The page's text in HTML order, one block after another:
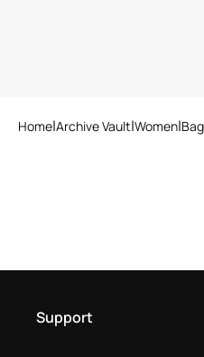
Home Archive Vault Women
Support